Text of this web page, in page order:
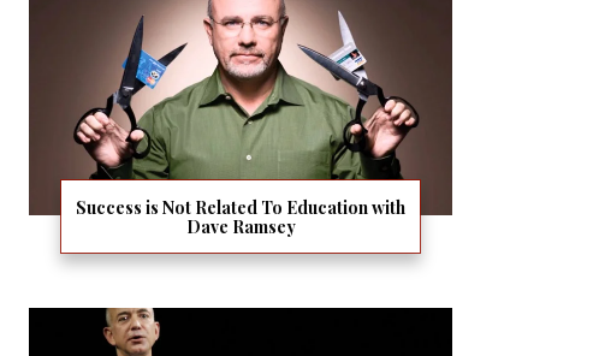
Success is Not Related To Education with
Dave Ramsey